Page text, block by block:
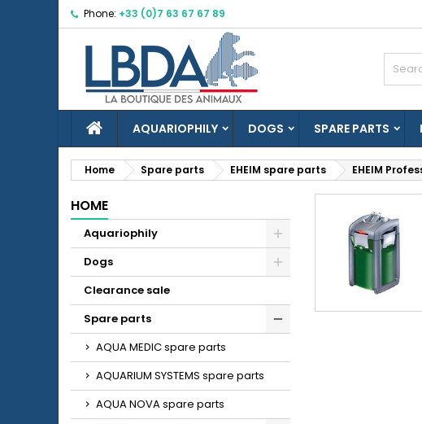
Phone: +33 (0)7 63 67 67 89
HOMEAQUARIOPHILY DOGS SPARE PARTS
Home Spare parts EHEIM spare parts EHEIM
HOME
Aquariophily
Dogs
Clearance sale
Spare parts
AQUA MEDIC spare parts
AQUARIUM SYSTEMS spare parts
AQUA NOVA spare parts
Mes
Créer
Sign in
You need